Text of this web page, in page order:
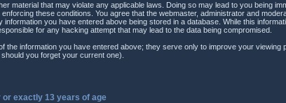
material that may violate any applicable laws. Doing so may lead to you being
these conditions. You agree that the webmaster, administrator and
you have entered above being stored in a database. While this
for any hacking attempt that may lead to the data being compromised.
information you have entered above; they serve only to improve your viewing
you forget your current one).
or exactly 13 years of age